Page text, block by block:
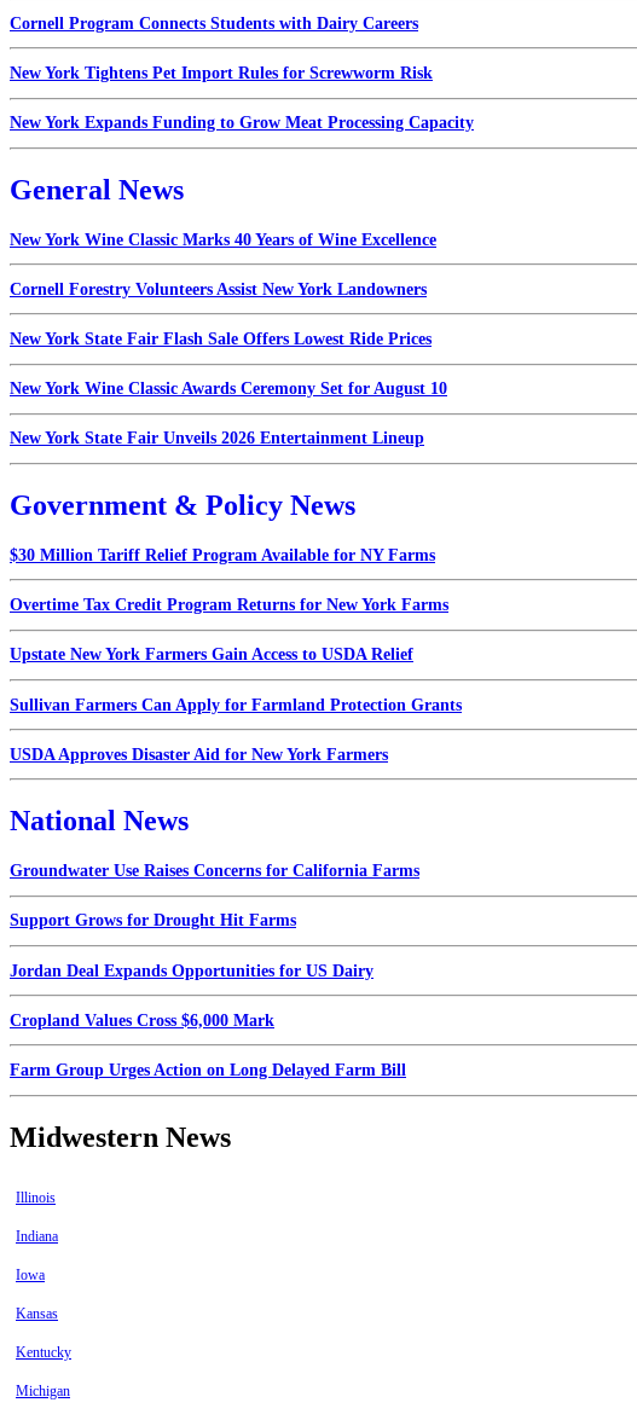
Cornell Program Connects Students with Dairy Careers
New York Tightens Pet Import Rules for Screwworm Risk
New York Expands Funding to Grow Meat Processing Capacity
General News
New York Wine Classic Marks 40 Years of Wine Excellence
Cornell Forestry Volunteers Assist New York Landowners
New York State Fair Flash Sale Offers Lowest Ride Prices
New York Wine Classic Awards Ceremony Set for August 10
New York State Fair Unveils 2026 Entertainment Lineup
Government & Policy News
$30 Million Tariff Relief Program Available for NY Farms
Overtime Tax Credit Program Returns for New York Farms
Upstate New York Farmers Gain Access to USDA Relief
Sullivan Farmers Can Apply for Farmland Protection Grants
USDA Approves Disaster Aid for New York Farmers
National News
Groundwater Use Raises Concerns for California Farms
Support Grows for Drought Hit Farms
Jordan Deal Expands Opportunities for US Dairy
Cropland Values Cross $6,000 Mark
Farm Group Urges Action on Long Delayed Farm Bill
Midwestern News
Illinois
Indiana
Iowa
Kansas
Kentucky
Michigan